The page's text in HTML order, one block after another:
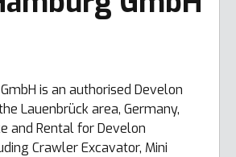
is an authorised Develon
Lauenbrück area, Germany,
and Rental for Develon
Crawler Excavator, Mini